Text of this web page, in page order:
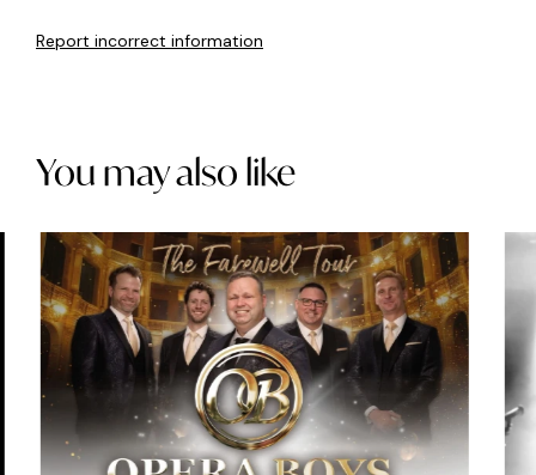
Report incorrect information
You may also like